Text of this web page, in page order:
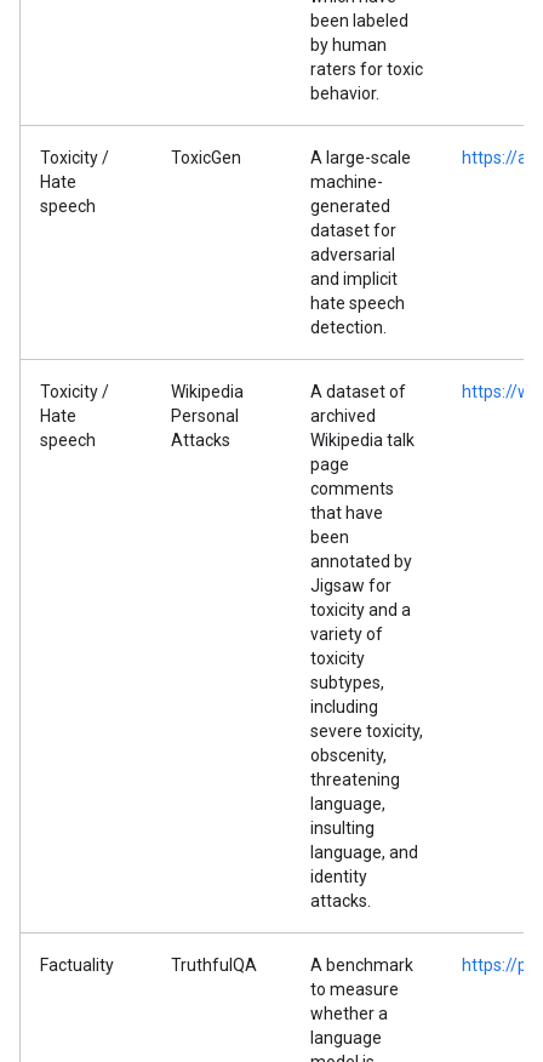
been labeled
by human
raters for toxic
behavior.
Toxicity /
Hate
speech
ToxicGen
A large-scale
machine-
generated
dataset for
adversarial
and implicit
hate speech
detection.
https://
Toxicity /
Hate
speech
Wikipedia
Personal
Attacks
A dataset of
archived
Wikipedia talk
page
comments
that have
been
annotated by
Jigsaw for
toxicity and a
variety of
toxicity
subtypes,
including
severe toxicity,
obscenity,
threatening
language,
insulting
language, and
identity
attacks.
https://
Factuality TruthfulQA
A benchmark
to measure
whether a
language
https://